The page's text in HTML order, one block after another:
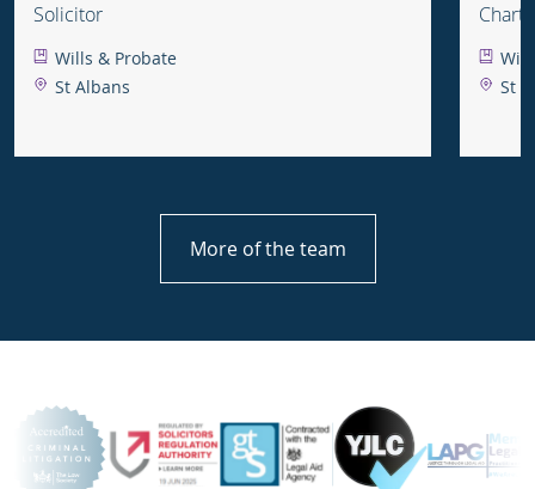
Solicitor
Wills & Probate
St Albans
St
More of the team